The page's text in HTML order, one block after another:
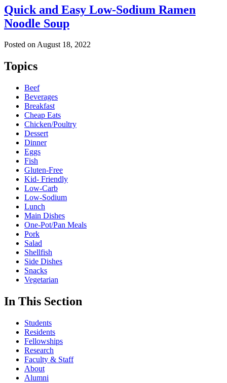
Quick and Easy Low-Sodium Ramen
Noodle Soup
Posted onAugust 18, 2022
Topics
Beef
Beverages
Breakfast
Cheap Eats
Chicken/Poultry
Dessert
Dinner
Eggs
Fish
Gluten-Free
Kid- Friendly
Low-Carb
Low-Sodium
Lunch
Main Dishes
One-Pot/Pan Meals
Pork
Salad
Shellfish
Side Dishes
Snacks
Vegetarian
In This Section
Students
Residents
Fellowships
Research
Faculty & Staff
About
Alumni